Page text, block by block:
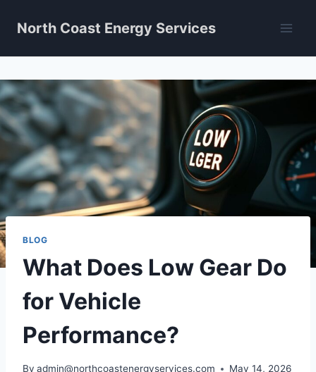
North Coast Energy Services
BLOG
What Does Low Gear Do
for Vehicle
Performance?
By admin@northcoastenergyservices.com May 14, 2026